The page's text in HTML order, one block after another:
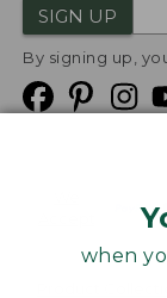
when
SIGN UP
By signing up,